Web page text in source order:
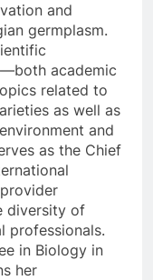
and
germplasm.
academic
related to
as well as
and
as the Chief
diversity of
professionals.
in Biology in
her